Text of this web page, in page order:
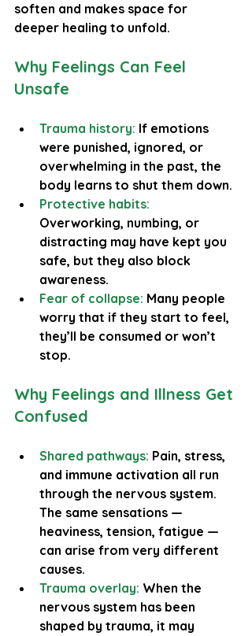
soften and makes space for
deeper healing to unfold.
Why Feelings Can Feel
Unsafe
Trauma history: If emotions
were punished, ignored, or
overwhelming in the past, the
body learns to shut them down.
Protective habits:
Overworking, numbing, or
distracting may have kept you
safe, but they also block
awareness.
Fear of collapse: Many people
worry that if they start to feel,
they’ll be consumed or won’t
stop.
Why Feelings and Illness Get
Confused
Shared pathways: Pain, stress,
and immune activation all run
through the nervous system.
The same sensations —
heaviness, tension, fatigue —
can arise from very different
causes.
Trauma overlay: When the
nervous system has been
shaped by trauma, it may